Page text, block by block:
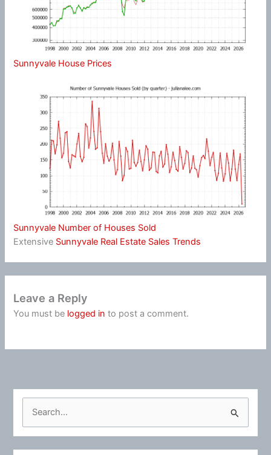
Sunnyvale House Prices
Sunnyvale Number of Houses Sold
Extensive Sunnyvale Real Estate Sales Trends
Leave a Reply
You must be logged in to post a comment.